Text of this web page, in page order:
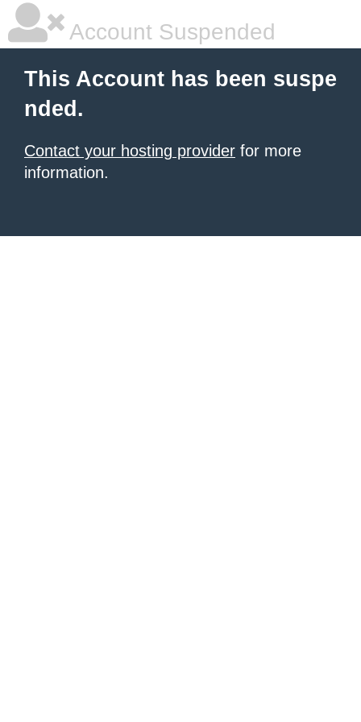
Account Suspended
This Account has been suspe
nded.
Contact your hosting provider for more
information.